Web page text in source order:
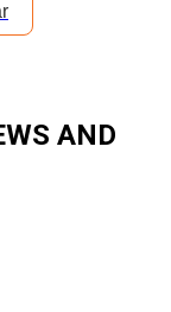
AND